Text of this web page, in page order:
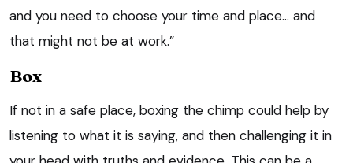
and you need to choose your time and place… and
that might not be at work.”
Box
If not in a safe place, boxing the chimp could help by
listening to what it is saying, and then challenging it in